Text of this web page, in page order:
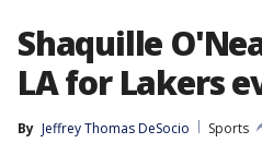
Shaquille
LA for Lakers
By Jeffrey Thomas DeSocio
Sports